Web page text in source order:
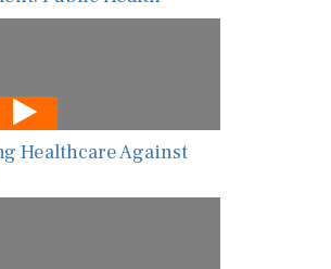
Healthcare Against